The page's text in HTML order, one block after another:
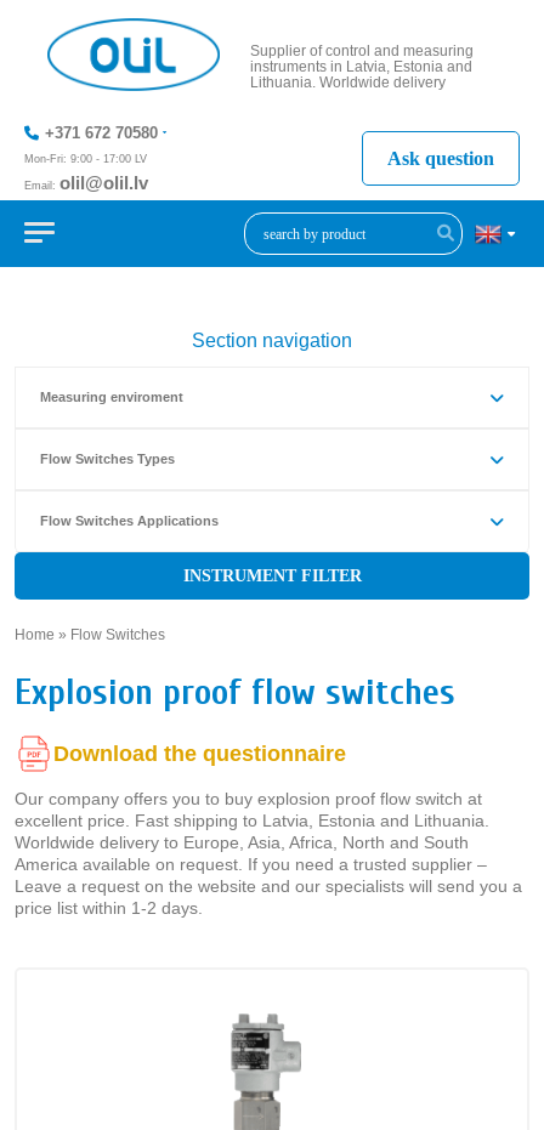
Supplier of control and measuring
instruments in Latvia, Estonia and
Lithuania. Worldwide delivery
+371 672 70580
Mon-Fri: 9:00 - 17:00 LV
Email: olil@olil.lv
+371 287
Ask question
Section navigation
Measuring enviroment
Flow Switches Types
Flow Switches Applications
INSTRUMENT FILTER
Home » Flow Switches
Explosion proof flow switches
Download the questionnaire
Our company offers you to buy explosion proof flow switch at
excellent price. Fast shipping to Latvia, Estonia and Lithuania.
Worldwide delivery to Europe, Asia, Africa, North and South
America available on request. If you need a trusted supplier –
Leave a request on the website and our specialists will send you a
price list within 1-2 days.